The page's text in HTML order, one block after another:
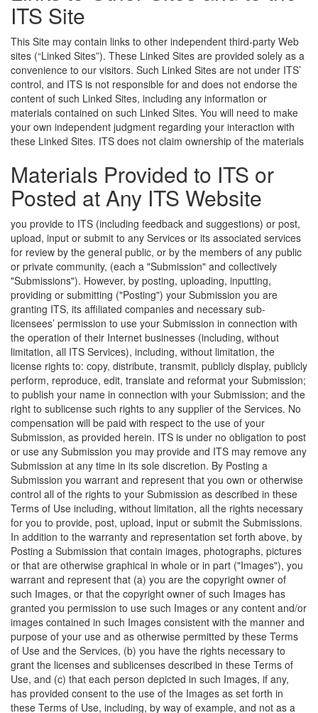
ITS Site
This Site may contain links to other independent third-party Web
sites (“Linked Sites”). These Linked Sites are provided solely as a
convenience to our visitors. Such Linked Sites are not under ITS’
control, and ITS is not responsible for and does not endorse the
content of such Linked Sites, including any information or
materials contained on such Linked Sites. You will need to make
your own independent judgment regarding your interaction with
these Linked Sites.
Materials Provided to ITS or
Posted at Any ITS Website
ITS does not claim ownership of the materials
you provide to ITS (including feedback and suggestions) or post,
upload, input or submit to any Services or its associated services
for review by the general public, or by the members of any public
or private community, (each a "Submission" and collectively
"Submissions"). However, by posting, uploading, inputting,
providing or submitting ("Posting") your Submission you are
granting ITS, its affiliated companies and necessary sub-
licensees’ permission to use your Submission in connection with
the operation of their Internet businesses (including, without
limitation, all ITS Services), including, without limitation, the
license rights to: copy, distribute, transmit, publicly display, publicly
perform, reproduce, edit, translate and reformat your Submission;
to publish your name in connection with your Submission; and the
right to sublicense such rights to any supplier of the Services. No
compensation will be paid with respect to the use of your
Submission, as provided herein. ITS is under no obligation to post
or use any Submission you may provide and ITS may remove any
Submission at any time in its sole discretion. By Posting a
Submission you warrant and represent that you own or otherwise
control all of the rights to your Submission as described in these
Terms of Use including, without limitation, all the rights necessary
for you to provide, post, upload, input or submit the Submissions.
In addition to the warranty and representation set forth above, by
Posting a Submission that contain images, photographs, pictures
or that are otherwise graphical in whole or in part ("Images"), you
warrant and represent that (a) you are the copyright owner of
such Images, or that the copyright owner of such Images has
granted you permission to use such Images or any content and/or
images contained in such Images consistent with the manner and
purpose of your use and as otherwise permitted by these Terms
of Use and the Services, (b) you have the rights necessary to
grant the licenses and sublicenses described in these Terms of
Use, and (c) that each person depicted in such Images, if any,
has provided consent to the use of the Images as set forth in
these Terms of Use, including, by way of example, and not as a